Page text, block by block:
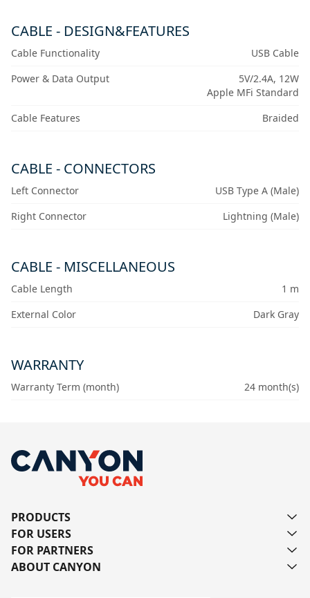
CABLE - DESIGN&FEATURES
Cable Functionality
USB Cable
Power & Data Output
5V/2.4A, 12W
Apple MFi Standard
Cable Features
Braided
CABLE - CONNECTORS
Left Connector
USB Type A (Male)
Right Connector
Lightning (Male)
CABLE - MISCELLANEOUS
Cable Length
1 m
External Color
Dark Gray
WARRANTY
Warranty Term (month) 24 month(s)
PRODUCTS
FOR USERS
FOR PARTNERS
ABOUT CANYON